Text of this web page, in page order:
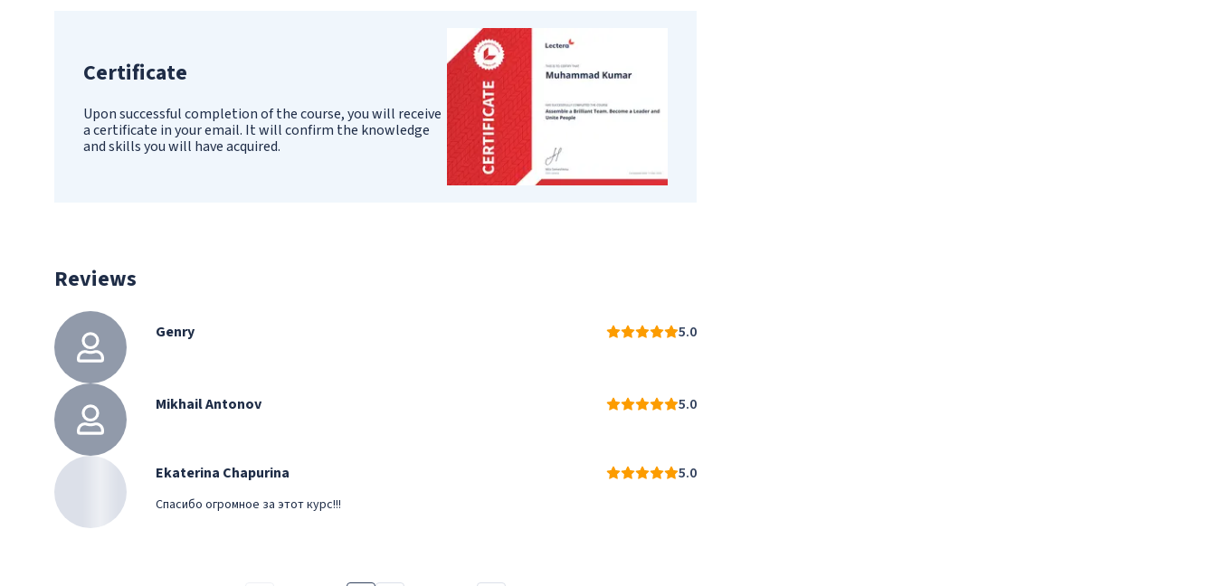
Certificate
Upon successful completion of the course, you will receive
a certificate in your email. It will confirm the knowledge
and skills you will have acquired.
Reviews
Genry 5.0
Mikhail Antonov 5.0
Ekaterina Chapurina 5.0
Спасибо огромное за этот курс!!!